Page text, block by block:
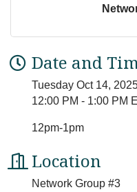
Date and
Tuesday Oct 14,
12:00 PM - 1:00 PM
12pm-1pm
Location
Network Group #3